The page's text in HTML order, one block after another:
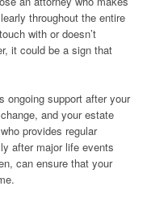
throughout the entire
with or doesn’t
it could be a sign that
ongoing support after your
and your estate
provides regular
after major life events
can ensure that your